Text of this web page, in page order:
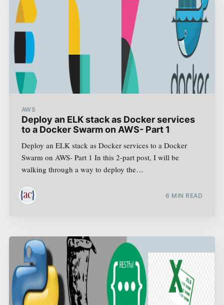
AWS
Deploy an ELK stack as Docker services
to a Docker Swarm on AWS- Part 1
Deploy an ELK stack as Docker services to a Docker
Swarm on AWS- Part 1 In this 2-part post, I will be
walking through a way to deploy the…
6 MIN READ